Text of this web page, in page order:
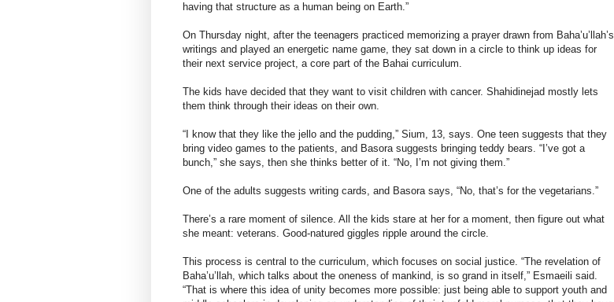
having that structure as a human being on Earth.”
On Thursday night, after the teenagers practiced memorizing a prayer drawn from Baha’u’llah’s
writings and played an energetic name game, they sat down in a circle to think up ideas for
their next service project, a core part of the Bahai curriculum.
The kids have decided that they want to visit children with cancer. Shahidinejad mostly lets
them think through their ideas on their own.
“I know that they like the jello and the pudding,” Sium, 13, says. One teen suggests that they
bring video games to the patients, and Basora suggests bringing teddy bears. “I’ve got a
bunch,” she says, then she thinks better of it. “No, I’m not giving them.”
One of the adults suggests writing cards, and Basora says, “No, that’s for the vegetarians.”
There’s a rare moment of silence. All the kids stare at her for a moment, then figure out what
she meant: veterans. Good-natured giggles ripple around the circle.
This process is central to the curriculum, which focuses on social justice. “The revelation of
Baha’u’llah, which talks about the oneness of mankind, is so grand in itself,” Esmaeili said.
“That is where this idea of unity becomes more possible: just being able to support youth and